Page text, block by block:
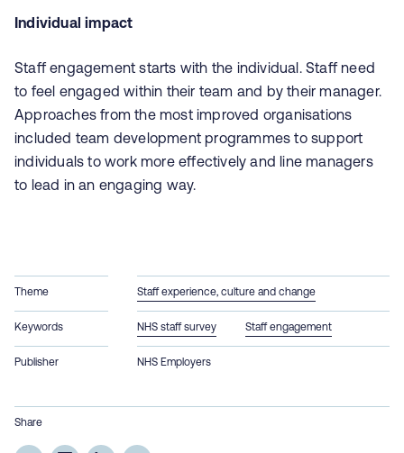
Individual impact
Staff engagement starts with the individual. Staff need
to feel engaged within their team and by their manager.
Approaches from the most improved organisations
included team development programmes to support
individuals to work more effectively and line managers
to lead in an engaging way.
Theme Staff experience, culture and change
Keywords NHS staff survey Staff engagement
Publisher NHS Employers
Share